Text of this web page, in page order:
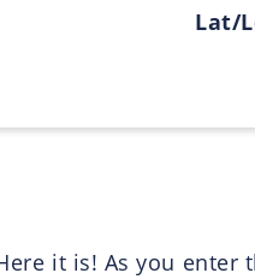
Lat/
it is! As you